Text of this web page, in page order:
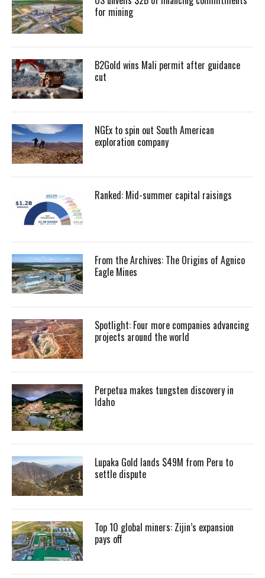
for mining
B2Gold wins Mali permit after guidance
cut
NGEx to spin out South American
exploration company
Ranked: Mid-summer capital raisings
From the Archives: The Origins of Agnico
Eagle Mines
Spotlight: Four more companies advancing
projects around the world
Perpetua makes tungsten discovery in
Idaho
Lupaka Gold lands $49M from Peru to
settle dispute
Top 10 global miners: Zijin’s expansion
pays off